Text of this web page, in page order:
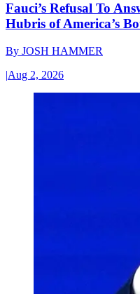
Fauci’s Refusal To
Hubris of America’s
By JOSH HAMMER
|Aug 2, 2026